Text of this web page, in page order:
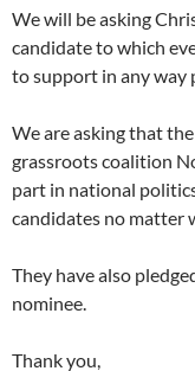
We will be asking
candidate to which
to support in any way
We are asking that
grassroots coalition
part in national
candidates no matter
They have also
nominee.
Thank you,